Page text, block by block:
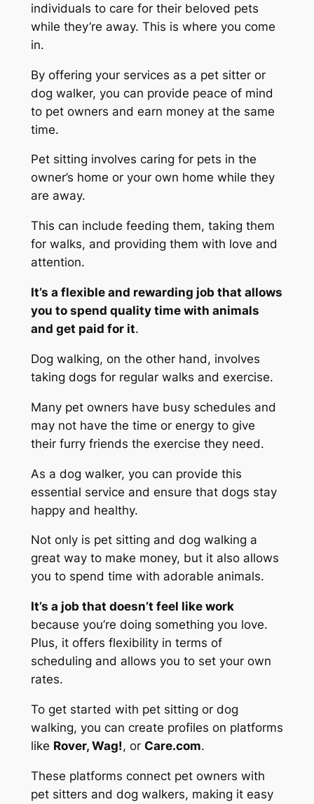
individuals to care for their beloved pets
while they’re away. This is where you come
in.
By offering your services as a pet sitter or
dog walker, you can provide peace of mind
to pet owners and earn money at the same
time.
Pet sitting involves caring for pets in the
owner’s home or your own home while they
are away.
This can include feeding them, taking them
for walks, and providing them with love and
attention.
It’s a flexible and rewarding job that allows
you to spend quality time with animals
and get paid for it.
Dog walking, on the other hand, involves
taking dogs for regular walks and exercise.
Many pet owners have busy schedules and
may not have the time or energy to give
their furry friends the exercise they need.
As a dog walker, you can provide this
essential service and ensure that dogs stay
happy and healthy.
Not only is pet sitting and dog walking a
great way to make money, but it also allows
you to spend time with adorable animals.
It’s a job that doesn’t feel like work
because you’re doing something you love.
Plus, it offers flexibility in terms of
scheduling and allows you to set your own
rates.
To get started with pet sitting or dog
walking, you can create profiles on platforms
like Rover, Wag!, or Care.com.
These platforms connect pet owners with
pet sitters and dog walkers, making it easy